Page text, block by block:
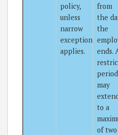
policy,
unless
narrow
exception
applies.
from
the
the
ends.
period
may
to a
of two